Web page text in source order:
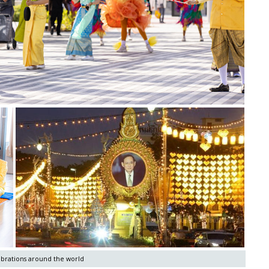
around the world